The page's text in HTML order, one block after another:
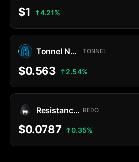
$1 4.21%
Tonnel Network Token TONNEL
$0.563 2.54%
Resistance Dog REDO
$0.0787 0.35%